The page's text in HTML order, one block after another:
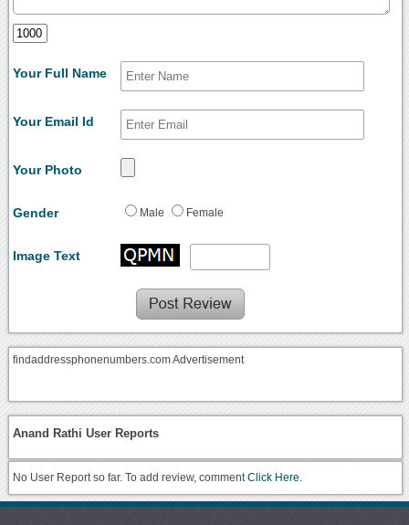
Your Full Name
Your Email Id
Your Photo
Gender Male Female
Image Text
findaddressphonenumbers.com Advertisement
Anand Rathi User Reports
No User Report so far. To add review, commentClick Here.